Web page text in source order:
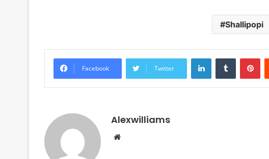
Shallipopi
Facebook Twitter
LinkedInTumblr
Alexwilliams
Website